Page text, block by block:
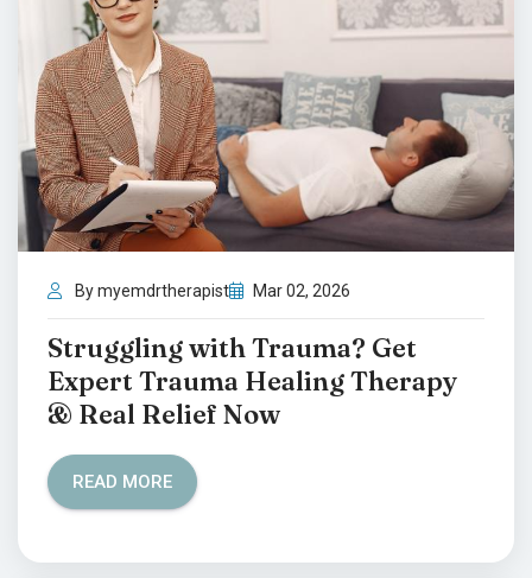
By myemdrtherapist Mar 02, 2026
Struggling with Trauma? Get
Expert Trauma Healing Therapy
& Real Relief Now
READ MORE